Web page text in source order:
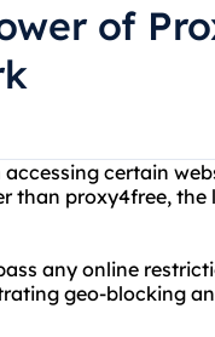
of
certain
than proxy4free,
any online
geo-blocking